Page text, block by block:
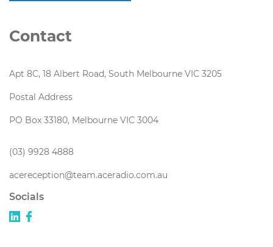
Contact
Apt 8C, 18 Albert Road, South Melbourne VIC 3205
Postal Address
PO Box 33180, Melbourne VIC 3004
(03) 9928 4888
acereception@team.aceradio.com.au
Socials